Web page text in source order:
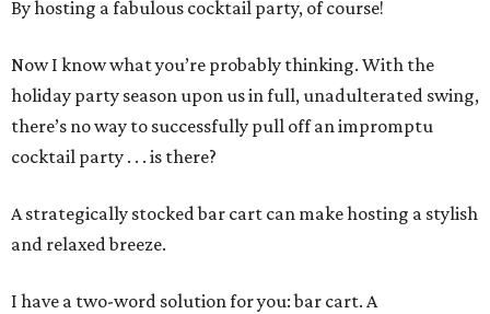
By hosting a fabulous cocktail party, of course!
Now I know what you’re probably thinking. With the
holiday party season upon us in full, unadulterated swing,
there’s no way to successfully pull off an impromptu
cocktail party . . . is there?
A strategically stocked bar cart can make hosting a stylish
and relaxed breeze.
I have a two-word solution for you: bar cart. A